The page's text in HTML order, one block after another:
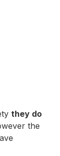
they do
the